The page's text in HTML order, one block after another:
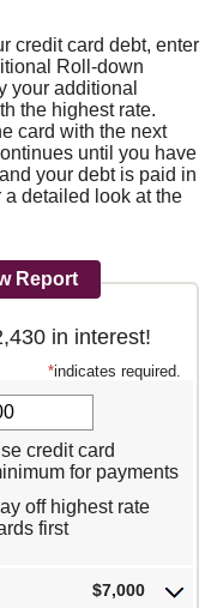
credit card debt, enter
Roll-down
your additional
the highest rate.
card with the next
until you have
your debt is paid in
a detailed look at the
in interest!
*indicates required.
credit card
for payments
off highest rate
first
$7,000